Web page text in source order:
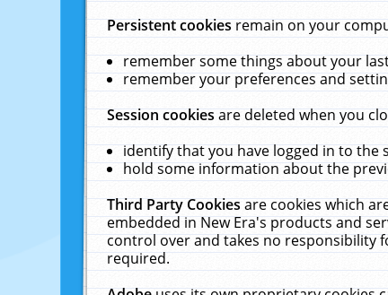
Persistent cookiesremain on your
remember some things about your
remember your preferences and
Session cookiesare deleted when you
identify that you have logged in to the
hold some information about the
Third Party Cookiesare cookies which
embedded in New Era's products and
control over and takes no responsibility
required.